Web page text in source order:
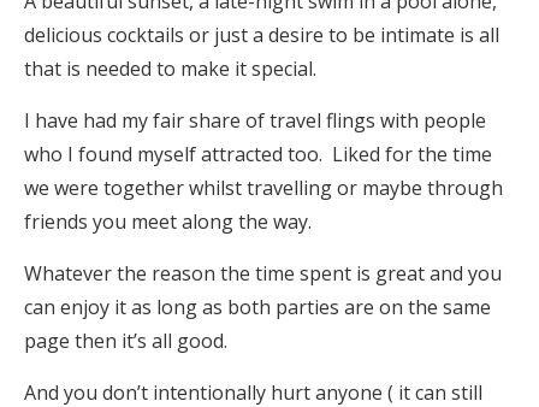
delicious cocktails or just a desire to be intimate is all
that is needed to make it special.
I have had my fair share of travel flings with people
who I found myself attracted too. Liked for the time
we were together whilst travelling or maybe through
friends you meet along the way.
Whatever the reason the time spent is great and you
can enjoy it as long as both parties are on the same
page then it’s all good.
And you don’t intentionally hurt anyone ( it can still